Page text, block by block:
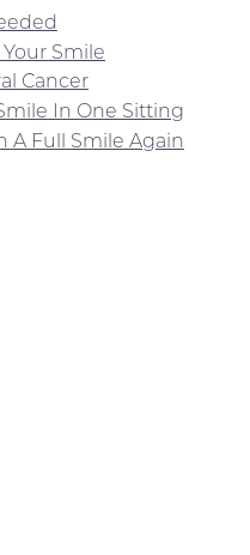
Smile
Cancer
In One Sitting
A Full Smile Again